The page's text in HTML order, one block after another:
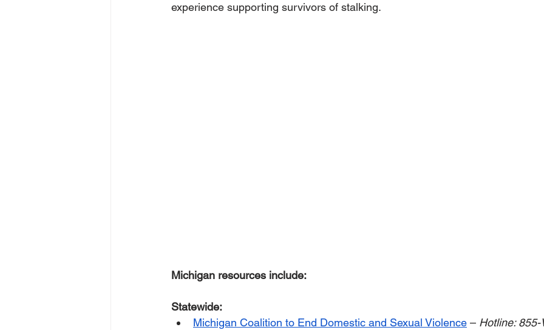
experience supporting survivors of stalking.
Michigan resources include:
Statewide:
Michigan Coalition to End Domestic and Sexual Violence – Hotline: